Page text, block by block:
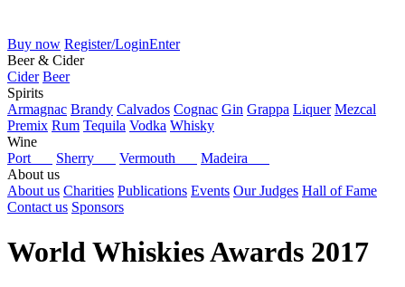
Buy now Register/LoginEnter
Beer & Cider
Cider Beer
Spirits
Armagnac Brandy Calvados Cognac Gin Grappa Liquer Mezcal
Premix Rum Tequila Vodka Whisky
Wine
Port
Sherry Vermouth
Madeira
About us
About us Charities Publications Events Our Judges Hall of Fame
Contact us Sponsors
World Whiskies Awards 2017